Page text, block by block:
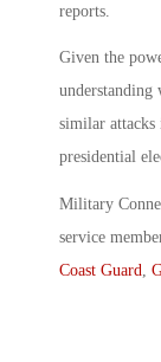
reports.
Given the
similar attacks
presidential
Military
service
Coast Guard,